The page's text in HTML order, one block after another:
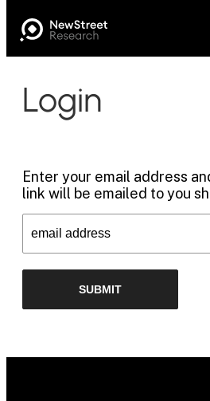
Login
Enter your email address
link will be emailed to you